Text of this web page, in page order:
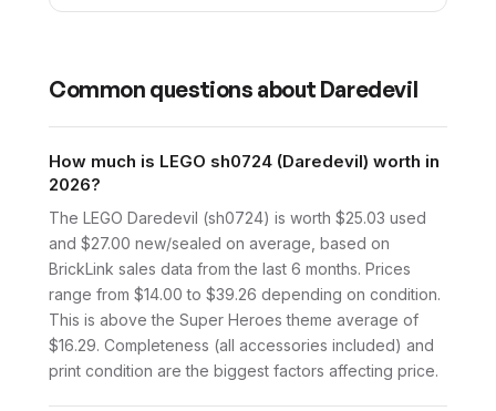
Common questions about Daredevil
How much is LEGO sh0724 (Daredevil) worth in
2026?
The LEGO Daredevil (sh0724) is worth $25.03 used
and $27.00 new/sealed on average, based on
BrickLink sales data from the last 6 months. Prices
range from $14.00 to $39.26 depending on condition.
This is above the Super Heroes theme average of
$16.29. Completeness (all accessories included) and
print condition are the biggest factors affecting price.